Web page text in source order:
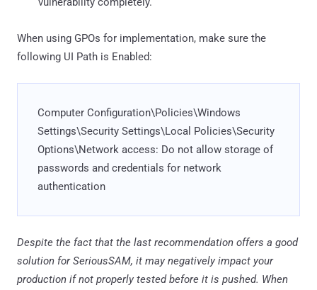
When using GPOs for implementation, make sure the
following UI Path is Enabled:
Computer Configuration\Policies\Windows
Settings\Security Settings\Local Policies\Security
Options\Network access: Do not allow storage of
passwords and credentials for network
authentication
Despite the fact that the last recommendation offers a good
solution for SeriousSAM, it may negatively impact your
production if not properly tested before it is pushed. When